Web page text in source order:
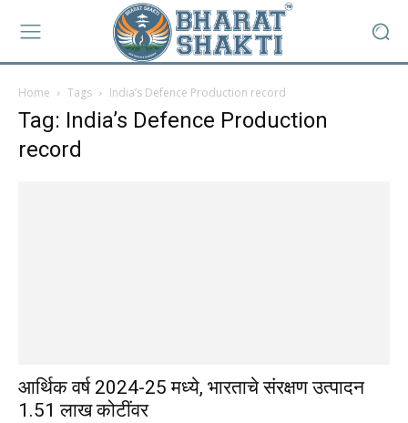
Home Tags India’s Defence Production record
Tag: India’s Defence Production
record
आर्थिक वर्ष 2024-25 मध्ये, भारताचे संरक्षण उत्पादन
1.51 लाख कोटींवर